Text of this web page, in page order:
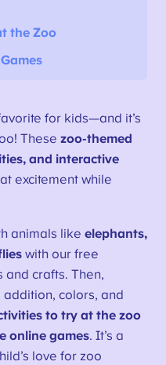
the Zoo
for kids—and it’s
These zoo-themed
and interactive
excitement while
animals like elephants,
with our free
crafts. Then,
colors, and
to try at the zoo
online games. It’s a
love for zoo